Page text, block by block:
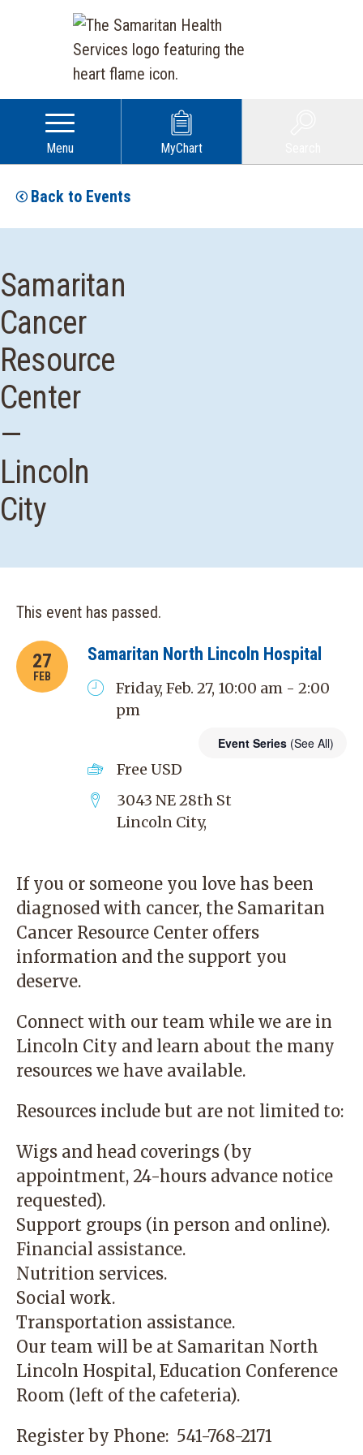
Menu MyChart
Back to Events
Samaritan
Cancer
Resource
Center
—
Lincoln
City
This event has passed.
27
FEB
Samaritan North Lincoln Hospital
Friday, Feb. 27, 10:00 am - 2:00
pm
Event Series (See All)
Free USD
3043 NE 28th St
Lincoln City,
If you or someone you love has been
diagnosed with cancer, the Samaritan
Cancer Resource Center offers
information and the support you
deserve.
Connect with our team while we are in
Lincoln City and learn about the many
resources we have available.
Resources include but are not limited to:
Wigs and head coverings (by
appointment, 24-hours advance notice
requested).
Support groups (in person and online).
Financial assistance.
Nutrition services.
Social work.
Transportation assistance.
Our team will be at Samaritan North
Lincoln Hospital, Education Conference
Room (left of the cafeteria).
Register by Phone: 541-768-2171